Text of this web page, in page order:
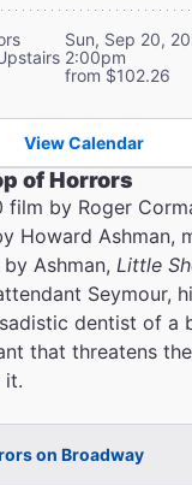
Sun, Sep 20,
2:00pm
from $102.26
View Calendar
of Horrors
film by Roger
Howard Ashman,
Ashman, Little
Seymour,
dentist of a
that threatens
it.
on Broadway